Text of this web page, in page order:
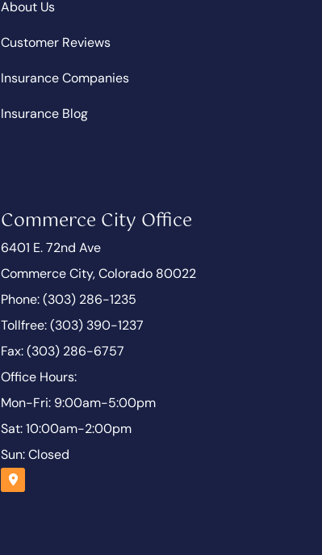
About Us
Customer Reviews
Insurance Companies
Insurance Blog
Commerce City Office
6401 E. 72nd Ave
Commerce City, Colorado 80022
Phone: (303) 286-1235
Tollfree: (303) 390-1237
Fax: (303) 286-6757
Office Hours:
Mon-Fri: 9:00am-5:00pm
Sat: 10:00am-2:00pm
Sun: Closed